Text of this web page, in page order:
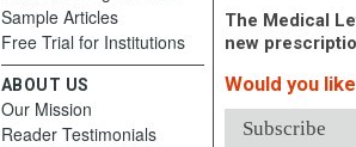
The Medical
new
Would you
Subscribe
Sample Articles
Free Trial for Institutions
ABOUT US
Our Mission
Reader Testimonials